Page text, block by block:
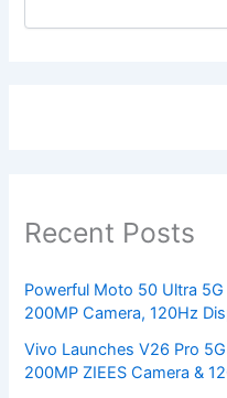
Recent Posts
Powerful Moto 50 Ultra
200MP Camera, 120Hz
Vivo Launches V26 Pro
200MP ZIEES Camera &